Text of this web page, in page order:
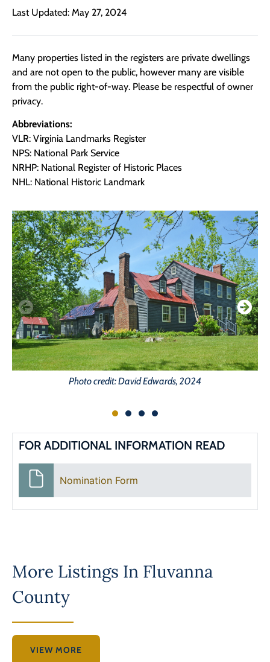
Last Updated: May 27, 2024
Many properties listed in the registers are private dwellings
and are not open to the public, however many are visible
from the public right-of-way. Please be respectful of owner
privacy.
Abbreviations:
VLR: Virginia Landmarks Register
NPS: National Park Service
NRHP: National Register of Historic Places
NHL: National Historic Landmark
Photo credit: David Edwards, 2024
FOR ADDITIONAL INFORMATION READ
Nomination Form
More Listings In Fluvanna
County
VIEW MORE